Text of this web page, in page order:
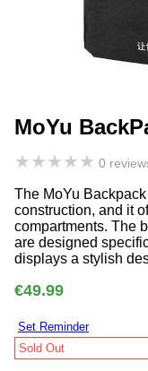
MoYu
★★★★★ 0
The MoYu
construction, and it
compartments. The
are designed
displays a stylish
€49.99
Set Reminder
Sold Out